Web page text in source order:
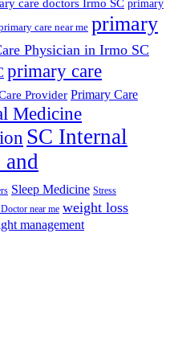
care doctors Irmo SC primary
care near me primary
Physician in Irmo SC
primary care
Provider Primary Care
Medicine
SC Internal
and
Sleep Medicine Stress
near me weight loss
management